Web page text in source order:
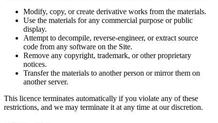
Modify, copy, or create derivative works from the materials.
Use the materials for any commercial purpose or public
display.
Attempt to decompile, reverse-engineer, or extract source
code from any software on the Site.
Remove any copyright, trademark, or other proprietary
notices.
Transfer the materials to another person or mirror them on
another server.
This licence terminates automatically if you violate any of these
restrictions, and we may terminate it at any time at our discretion.